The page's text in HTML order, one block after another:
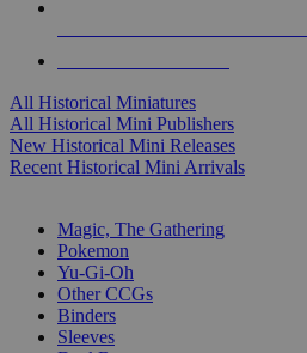
All Historical Miniatures
All Historical Mini Publishers
New Historical Mini Releases
Recent Historical Mini Arrivals
Magic, The Gathering
Pokemon
Yu-Gi-Oh
Other CCGs
Binders
Sleeves